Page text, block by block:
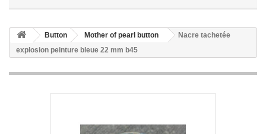
Button Mother of pearl button
Nacre tachetée
explosion peinture bleue 22 mm b45